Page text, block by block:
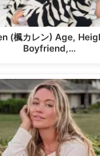
(楓カレン) Age,
Boyfriend,…